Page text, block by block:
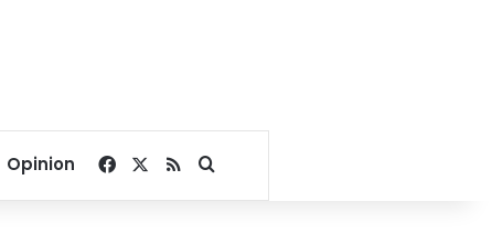
Opinion Facebook
RSSSearch for